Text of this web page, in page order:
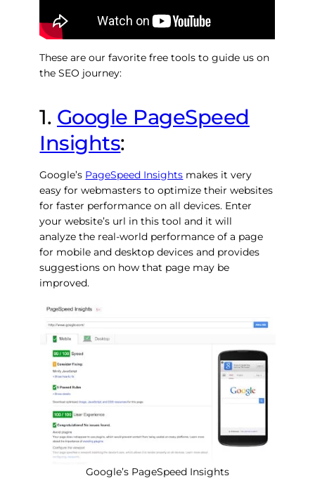
These are our favorite free tools to guide us on
the SEO journey:
1. Google PageSpeed
Insights:
Google’s PageSpeed Insights makes it very
easy for webmasters to optimize their websites
for faster performance on all devices. Enter
your website’s url in this tool and it will
analyze the real-world performance of a page
for mobile and desktop devices and provides
suggestions on how that page may be
improved.
Google’s PageSpeed Insights